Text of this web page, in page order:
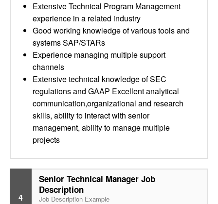
Extensive Technical Program Management
experience in a related industry
Good working knowledge of various tools and
systems SAP/STARs
Experience managing multiple support
channels
Extensive technical knowledge of SEC
regulations and GAAP Excellent analytical
communication,organizational and research
skills, ability to interact with senior
management, ability to manage multiple
projects
4
Senior Technical Manager Job
Description
Job Description Example